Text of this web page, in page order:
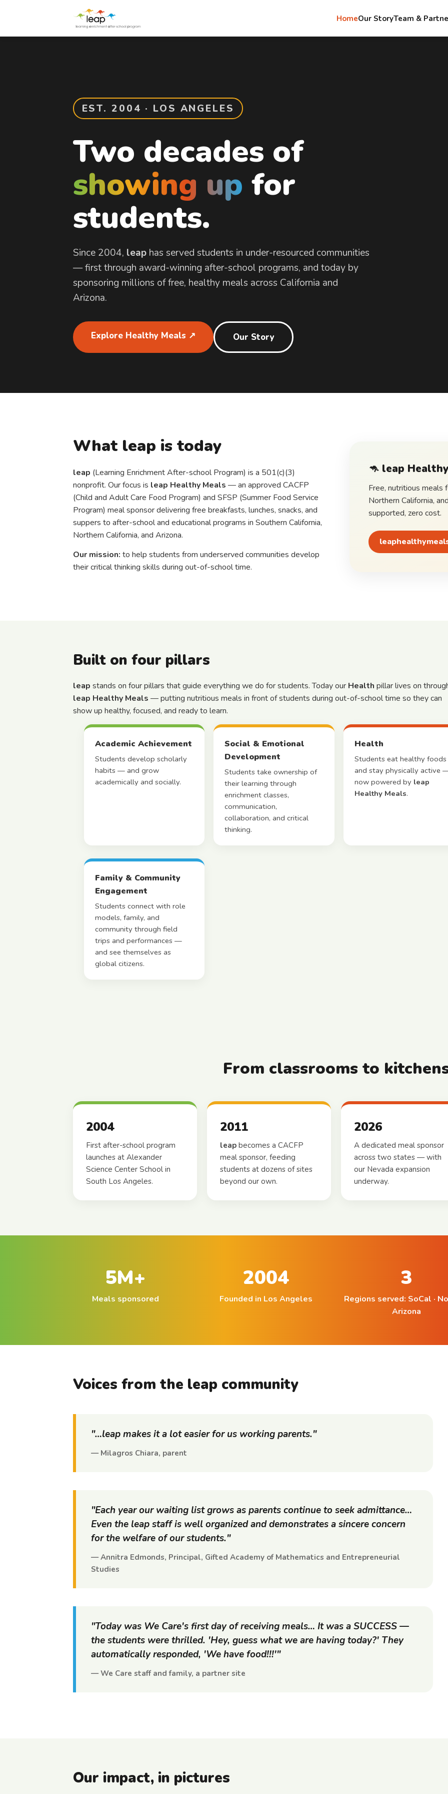
HomeOur StoryTeam &
EST. 2004 · LOS ANGELES
Two decades of
showing up for
students.
Since 2004, leap has served students in under-resourced communities
— first through award-winning after-school programs, and today by
sponsoring millions of free, healthy meals across California and
Arizona.
Explore Healthy Meals ↗ Our Story
What leap is today
leap (Learning Enrichment After-school Program) is a 501(c)(3)
nonprofit. Our focus is leap Healthy Meals — an approved CACFP
(Child and Adult Care Food Program) and SFSP (Summer Food Service
Program) meal sponsor delivering free breakfasts, lunches, snacks, and
suppers to after-school and educational programs in Southern California,
Northern California, and Arizona.
Our mission: to help students from underserved communities develop
their critical thinking skills during out-of-school time.
🦘 leap
Free, nutritious meals
Northern California,
supported, zero cost.
Built on four pillars
leap stands on four pillars that guide everything we do for students. Today our Health pillar lives on
leap Healthy Meals — putting nutritious meals in front of students during out-of-school time so they can
show up healthy, focused, and ready to learn.
Academic Achievement
Students develop scholarly
habits — and grow
academically and socially.
Social & Emotional
Development
Students take ownership of
their learning through
enrichment classes,
communication,
collaboration, and critical
thinking.
Health
Students eat healthy foods
and stay physically active
now powered by leap
Healthy Meals.
Family & Community
Engagement
Students connect with role
models, family, and
community through field
trips and performances —
and see themselves as
global citizens.
From classrooms to
2004
First after-school program
launches at Alexander
Science Center School in
South Los Angeles.
2011
leap becomes a CACFP
meal sponsor, feeding
students at dozens of sites
beyond our own.
2026
A dedicated meal sponsor
across two states — with
our Nevada expansion
underway.
5M+
Meals sponsored
2004
Founded in Los Angeles
3
Regions served: SoCal ·
Arizona
Voices from the leap community
"…leapmakes it a lot easier for us working parents."
— Milagros Chiara, parent
"Each year our waiting list grows as parents continue to seek admittance…
Even the leapstaff is well organized and demonstrates a sincere concern
for the welfare of our students."
— Annitra Edmonds, Principal, Gifted Academy of Mathematics and Entrepreneurial
Studies
"Today was We Care's first day of receiving meals… It was a SUCCESS —
the students were thrilled. 'Hey, guess what we are having today?' They
automatically responded, 'We have food!!!'"
— We Care staff and family, a partner site
Our impact, in pictures